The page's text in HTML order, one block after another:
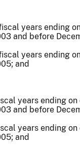
years ending
and before
years ending
and
years ending
and before
years ending
and